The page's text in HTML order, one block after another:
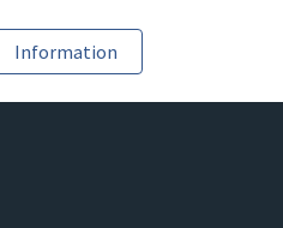
Require Reporting of
Information